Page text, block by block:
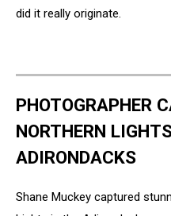
did it really originate.
PHOTOGRAPHER
NORTHERN
ADIRONDACKS
Shane Muckey captured